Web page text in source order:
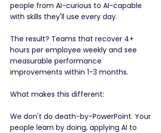
people from AI-curious to AI-capable
with skills they'll use every day.
The result? Teams that recover 4+
hours per employee weekly and see
measurable performance
improvements within 1-3 months.
What makes this different:
We don't do death-by-PowerPoint. Your
people learn by doing, applying AI to